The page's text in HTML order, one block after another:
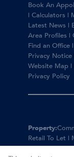
Book An
| Calculators |
Latest News |
Area Profiles |
Find an Office |
Privacy Notice
Website Map |
Privacy Policy
Property:
Retail To Let |
Residential For